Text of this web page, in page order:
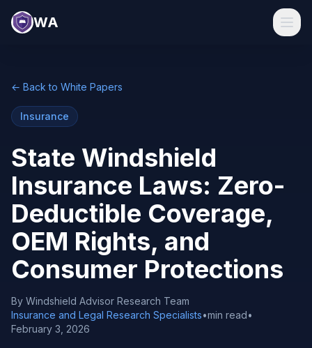
WA
← Back to White Papers
Insurance
State Windshield
Insurance Laws: Zero-
Deductible Coverage,
OEM Rights, and
Consumer Protections
By Windshield Advisor Research Team
Insurance and Legal Research Specialists•min read•
February 3, 2026